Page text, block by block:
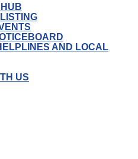
AND LOCAL
US